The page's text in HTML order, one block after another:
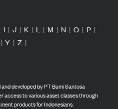
I | J | K | L | M | N | O | P |
| Y | Z |
developed by PT Bumi Santosa
access to various asset classes through
products for Indonesians.